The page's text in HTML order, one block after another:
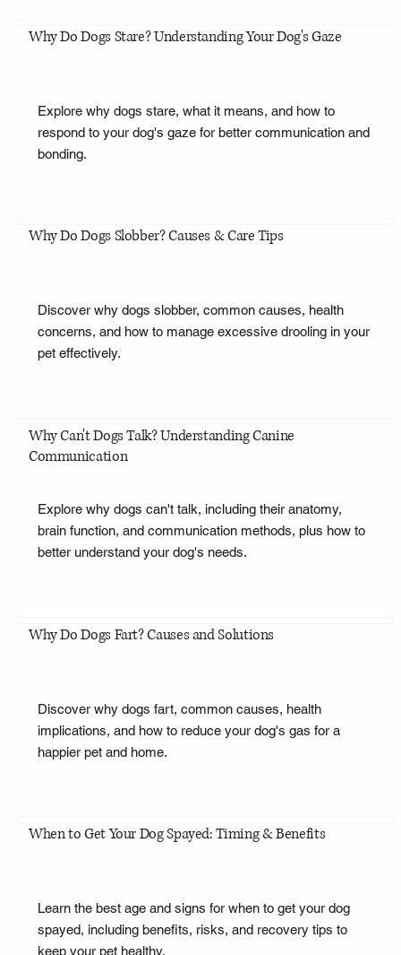
Why Do Dogs Stare? Understanding Your Dog's Gaze
Explore why dogs stare, what it means, and how to
respond to your dog's gaze for better communication and
bonding.
Why Do Dogs Slobber? Causes & Care Tips
Discover why dogs slobber, common causes, health
concerns, and how to manage excessive drooling in your
pet effectively.
Why Can't Dogs Talk? Understanding Canine
Communication
Explore why dogs can't talk, including their anatomy,
brain function, and communication methods, plus how to
better understand your dog's needs.
Why Do Dogs Fart? Causes and Solutions
Discover why dogs fart, common causes, health
implications, and how to reduce your dog's gas for a
happier pet and home.
When to Get Your Dog Spayed: Timing & Benefits
Learn the best age and signs for when to get your dog
spayed, including benefits, risks, and recovery tips to
keep your pet healthy.